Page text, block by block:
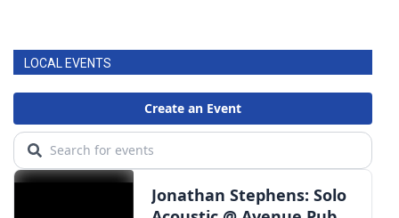
LOCAL EVENTS